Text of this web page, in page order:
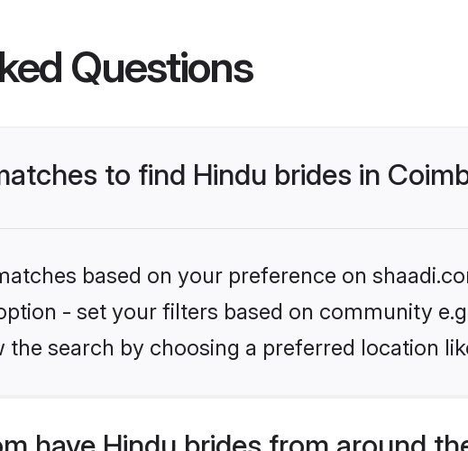
Questions
to find Hindu brides in
based on your preference on
- set your filters based on community
search by choosing a preferred location